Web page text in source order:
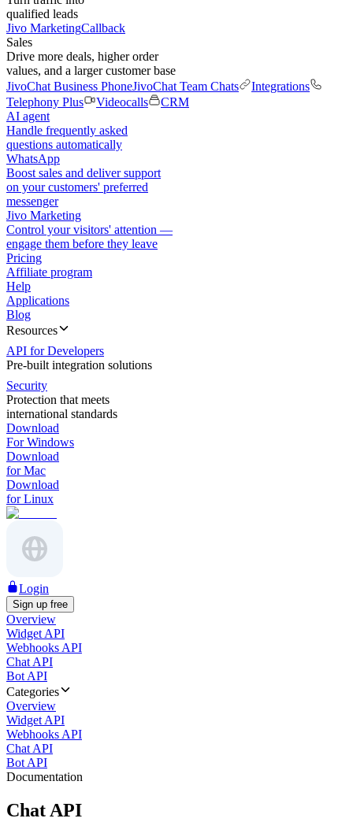
qualified leads
Jivo MarketingCallback
Sales
Drive more deals, higher order
values, and a larger customer base
JivoChat Business PhoneJivoChat Team Chats
Integrations
Telephony Plus
Videocalls
CRM
AI agent
Handle frequently asked
questions automatically
WhatsApp
Boost sales and deliver support
on your customers' preferred
messenger
Jivo Marketing
Control your visitors' attention —
engage them before they leave
Pricing
Affiliate program
Help
Applications
Blog
Resources
API for Developers
Pre-built integration solutions
Security
Protection that meets
international standards
Download
For Windows
Download
for Mac
Download
for Linux
Login
Sign up free
Overview
Widget API
Webhooks API
Chat API
Bot API
Categories
Overview
Widget API
Webhooks API
Chat API
Bot API
Documentation
Chat API